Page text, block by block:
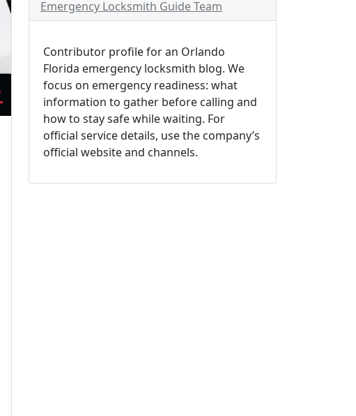
Emergency Locksmith Guide Team
Contributor profile for an Orlando
Florida emergency locksmith blog. We
focus on emergency readiness: what
information to gather before calling and
how to stay safe while waiting. For
official service details, use the company’s
official website and channels.